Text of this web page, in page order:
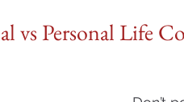
vs Personal Life